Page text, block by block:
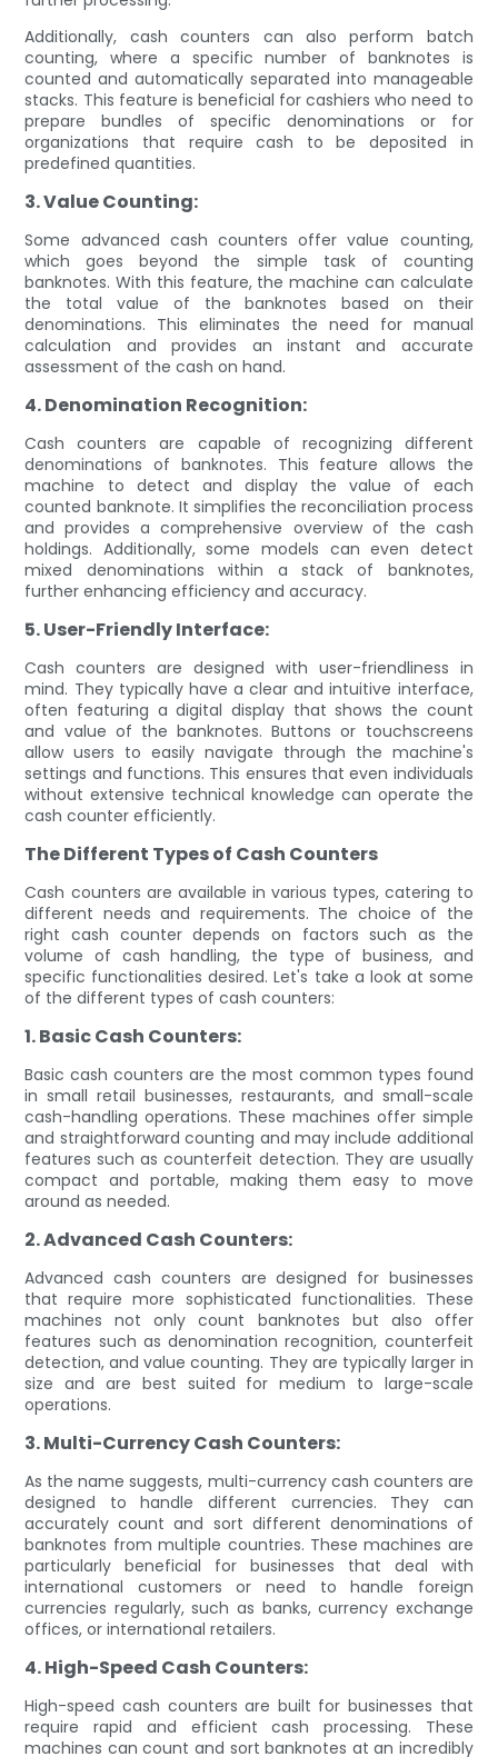
Additionally, cash counters can also perform batch
counting, where a specific number of banknotes is
counted and automatically separated into manageable
stacks. This feature is beneficial for cashiers who need to
prepare bundles of specific denominations or for
organizations that require cash to be deposited in
predefined quantities.
3. Value Counting:
Some advanced cash counters offer value counting,
which goes beyond the simple task of counting
banknotes. With this feature, the machine can calculate
the total value of the banknotes based on their
denominations. This eliminates the need for manual
calculation and provides an instant and accurate
assessment of the cash on hand.
4. Denomination Recognition:
Cash counters are capable of recognizing different
denominations of banknotes. This feature allows the
machine to detect and display the value of each
counted banknote. It simplifies the reconciliation process
and provides a comprehensive overview of the cash
holdings. Additionally, some models can even detect
mixed denominations within a stack of banknotes,
further enhancing efficiency and accuracy.
5. User-Friendly Interface:
Cash counters are designed with user-friendliness in
mind. They typically have a clear and intuitive interface,
often featuring a digital display that shows the count
and value of the banknotes. Buttons or touchscreens
allow users to easily navigate through the machine's
settings and functions. This ensures that even individuals
without extensive technical knowledge can operate the
cash counter efficiently.
The Different Types of Cash Counters
Cash counters are available in various types, catering to
different needs and requirements. The choice of the
right cash counter depends on factors such as the
volume of cash handling, the type of business, and
specific functionalities desired. Let's take a look at some
of the different types of cash counters:
1. Basic Cash Counters:
Basic cash counters are the most common types found
in small retail businesses, restaurants, and small-scale
cash-handling operations. These machines offer simple
and straightforward counting and may include additional
features such as counterfeit detection. They are usually
compact and portable, making them easy to move
around as needed.
2. Advanced Cash Counters:
Advanced cash counters are designed for businesses
that require more sophisticated functionalities. These
machines not only count banknotes but also offer
features such as denomination recognition, counterfeit
detection, and value counting. They are typically larger in
size and are best suited for medium to large-scale
operations.
3. Multi-Currency Cash Counters:
As the name suggests, multi-currency cash counters are
designed to handle different currencies. They can
accurately count and sort different denominations of
banknotes from multiple countries. These machines are
particularly beneficial for businesses that deal with
international customers or need to handle foreign
currencies regularly, such as banks, currency exchange
offices, or international retailers.
4. High-Speed Cash Counters:
High-speed cash counters are built for businesses that
require rapid and efficient cash processing. These
machines can count and sort banknotes at an incredibly